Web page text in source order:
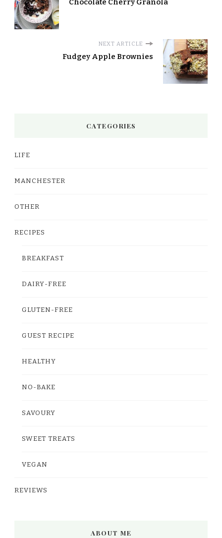
Chocolate Cherry Granola
NEXT ARTICLE
Fudgey Apple Brownies
CATEGORIES
LIFE
MANCHESTER
OTHER
RECIPES
BREAKFAST
DAIRY-FREE
GLUTEN-FREE
GUEST RECIPE
HEALTHY
NO-BAKE
SAVOURY
SWEET TREATS
VEGAN
REVIEWS
ABOUT ME